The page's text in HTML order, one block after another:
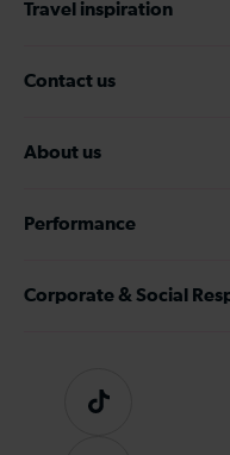
Travel inspiration
Contact us
About us
Performance
Corporate & Social
Tiktok